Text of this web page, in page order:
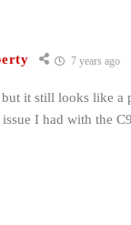
7 years ago
it still looks like a
I had with the